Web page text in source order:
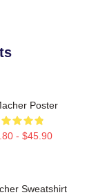
Poster
- $45.90
Sweatshirt